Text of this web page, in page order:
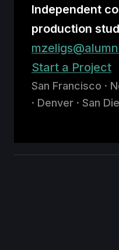
Independent
production
Start a Project
San Francisco ·
· Denver · San